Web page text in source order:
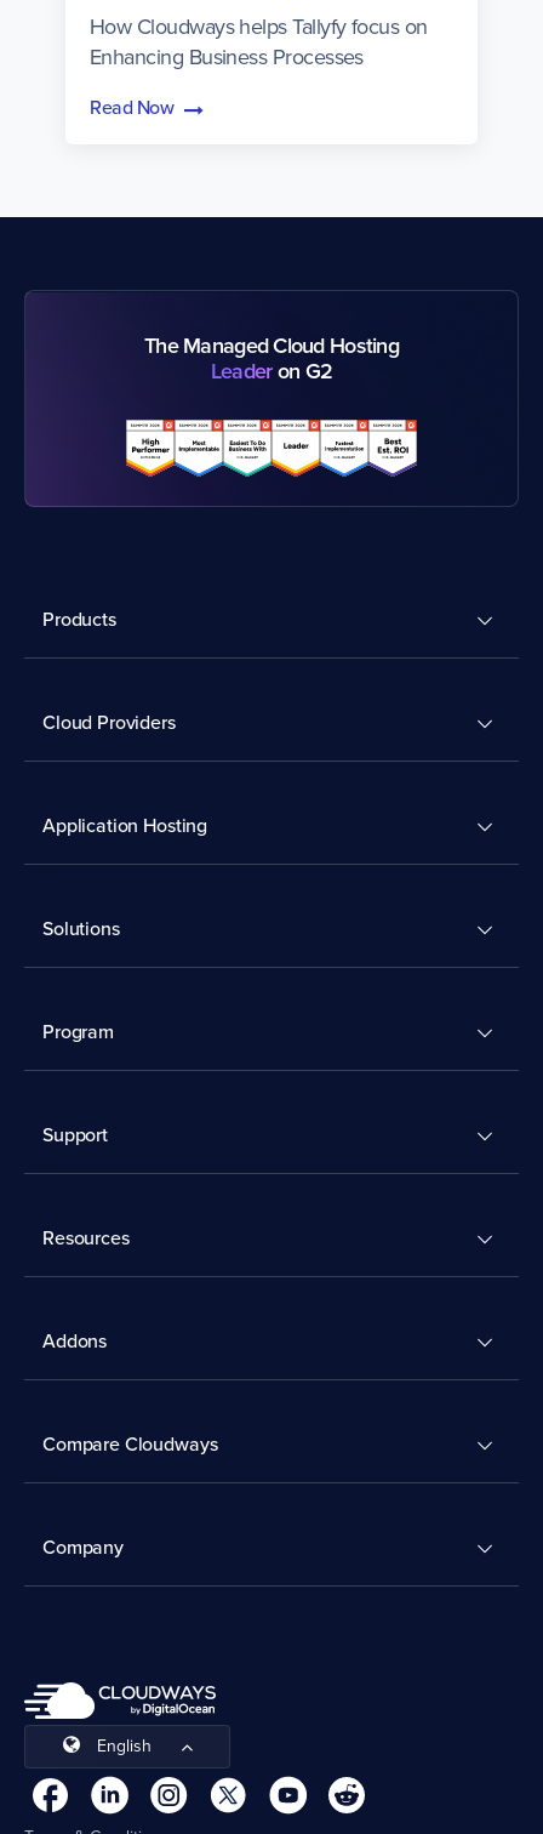
How Cloudways helps Tallyfy focus on
Enhancing Business Processes
Read Now
The Managed Cloud Hosting
Leaderon G2
Products
Cloud Providers
Application Hosting
Solutions
Program
Support
Resources
Addons
Compare Cloudways
Company
English